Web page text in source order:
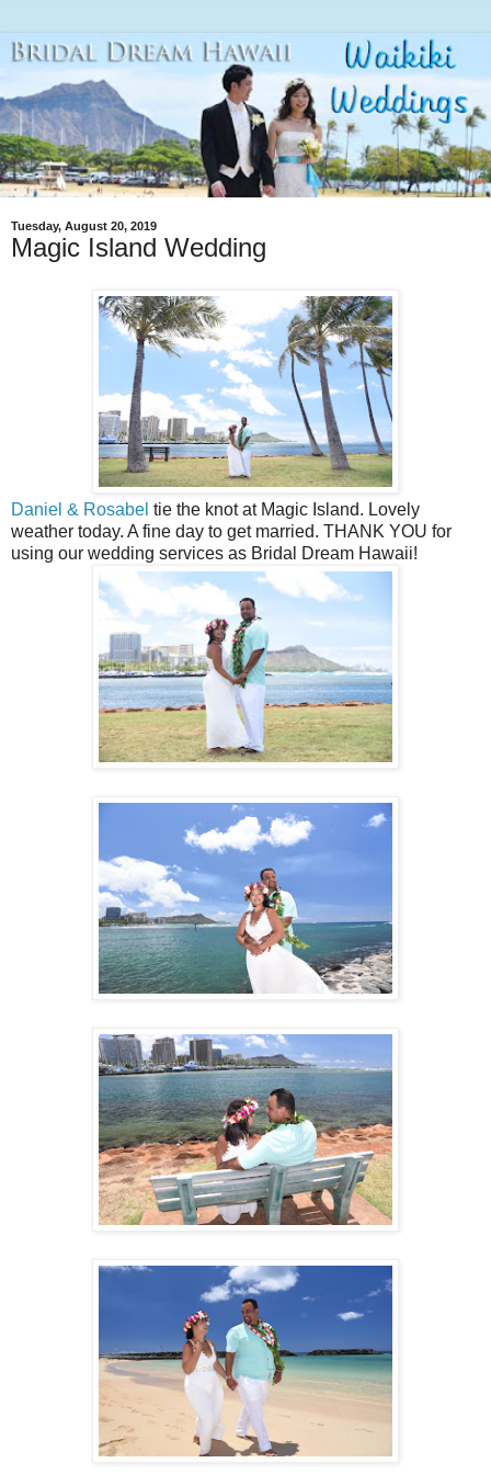
Tuesday, August 20, 2019
Magic Island Wedding
Daniel & Rosabel tie the knot at Magic Island. Lovely
weather today. A fine day to get married. THANK YOU for
using our wedding services as Bridal Dream Hawaii!